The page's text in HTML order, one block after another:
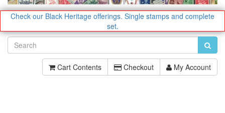
Check our Black Heritage offerings. Single stamps and complete
set.
Cart Contents Checkout My Account